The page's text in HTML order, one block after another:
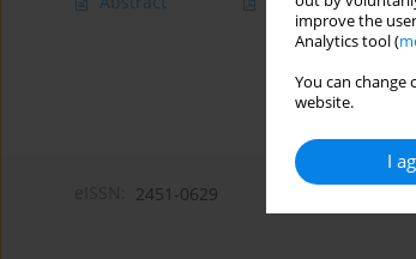
improve the
Analytics tool (
You can
website.
I
2451-0629